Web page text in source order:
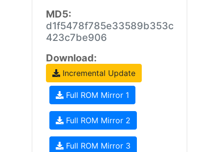
MD5:
d1f5478f785e33589b353c
423c7be906
Download:
Incremental Update
Full ROM Mirror 1
Full ROM Mirror 2
Full ROM Mirror 3